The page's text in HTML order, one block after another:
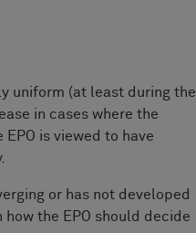
uniform (at least during the
in cases where the
is viewed to have
or has not developed
the EPO should decide